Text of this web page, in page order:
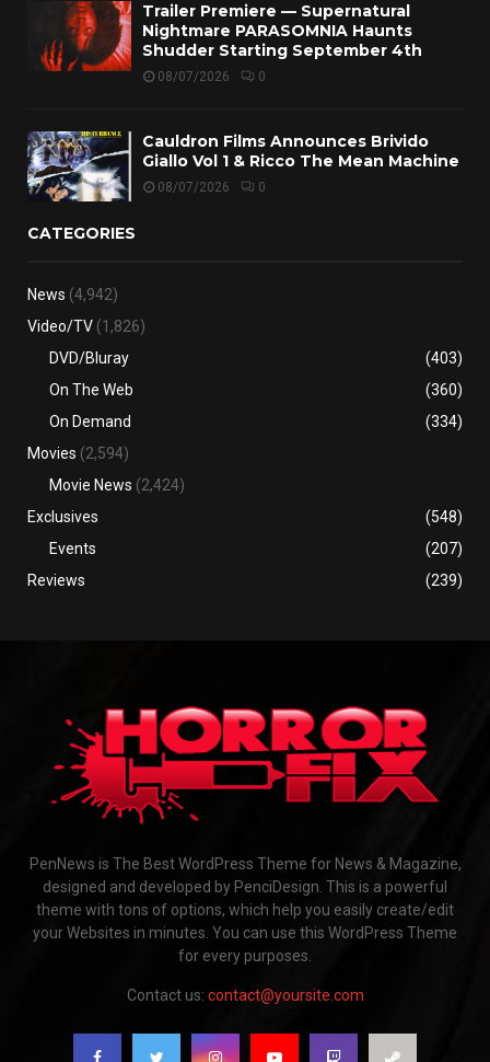
Trailer Premiere — Supernatural
Nightmare PARASOMNIA Haunts
Shudder Starting September 4th
08/07/2026 0
Cauldron Films Announces Brivido
Giallo Vol 1 & Ricco The Mean Machine
08/07/2026 0
CATEGORIES
News (4,942)
Video/TV (1,826)
DVD/Bluray
(403)
On The Web
(360)
On Demand
(334)
Movies (2,594)
Movie News (2,424)
Exclusives
(548)
Events
(207)
Reviews
(239)
PenNews is The Best WordPress Theme for News & Magazine,
designed and developed by PenciDesign. This is a powerful
theme with tons of options, which help you easily create/edit
your Websites in minutes. You can use this WordPress Theme
for every purposes.
Contact us: contact@yoursite.com